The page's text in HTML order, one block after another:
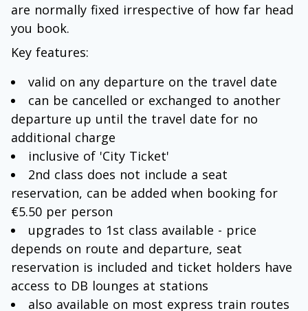
are normally fixed irrespective of how far head
you book.
Key features:
valid on any departure on the travel date
can be cancelled or exchanged to another
departure up until the travel date for no
additional charge
inclusive of 'City Ticket'
2nd class does not include a seat
reservation, can be added when booking for
€5.50 per person
upgrades to 1st class available - price
depends on route and departure, seat
reservation is included and ticket holders have
access to DB lounges at stations
also available on most express train routes